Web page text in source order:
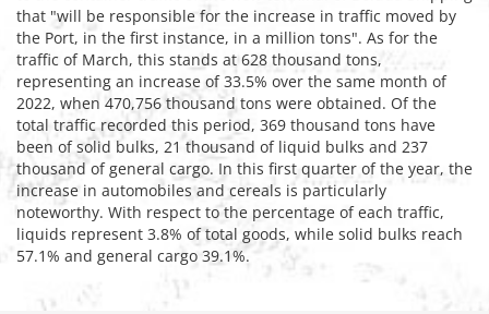
that "will be responsible for the increase in traffic moved by
the Port, in the first instance, in a million tons". As for the
traffic of March, this stands at 628 thousand tons,
representing an increase of 33.5% over the same month of
2022, when 470,756 thousand tons were obtained. Of the
total traffic recorded this period, 369 thousand tons have
been of solid bulks, 21 thousand of liquid bulks and 237
thousand of general cargo. In this first quarter of the year, the
increase in automobiles and cereals is particularly
noteworthy. With respect to the percentage of each traffic,
liquids represent 3.8% of total goods, while solid bulks reach
57.1% and general cargo 39.1%.